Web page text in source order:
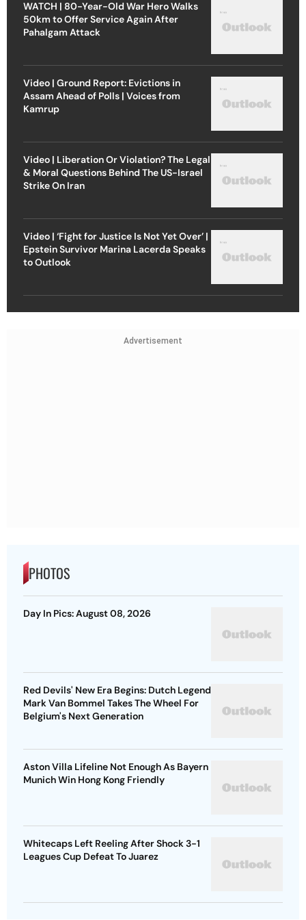
WATCH | 80-Year-Old War Hero Walks
50km to Offer Service Again After
Pahalgam Attack
Video | Ground Report: Evictions in
Assam Ahead of Polls | Voices from
Kamrup
Video | Liberation Or Violation? The Legal
& Moral Questions Behind The US-Israel
Strike On Iran
Video | ‘Fight for Justice Is Not Yet Over’ |
Epstein Survivor Marina Lacerda Speaks
to Outlook
Advertisement
PHOTOS
Day In Pics: August 08, 2026
Red Devils' New Era Begins: Dutch Legend
Mark Van Bommel Takes The Wheel For
Belgium's Next Generation
Aston Villa Lifeline Not Enough As Bayern
Munich Win Hong Kong Friendly
Whitecaps Left Reeling After Shock 3-1
Leagues Cup Defeat To Juarez